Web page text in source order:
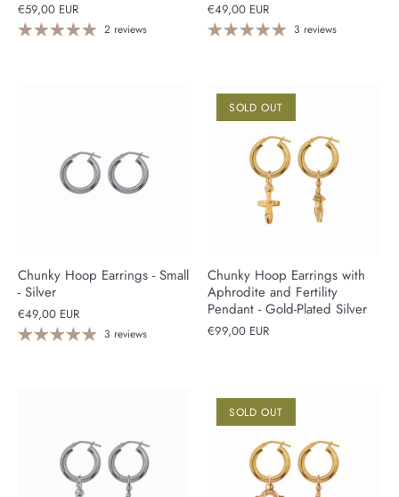
€59,00 EUR
2 reviews
€49,00 EUR
3 reviews
Chunky Hoop Earrings - Small
- Silver
€49,00 EUR
3 reviews
SOLD OUT
Chunky Hoop Earrings with
Aphrodite and Fertility
Pendant - Gold-Plated Silver
€99,00 EUR
SOLD OUT